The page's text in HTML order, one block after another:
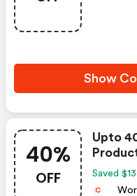
Show
40%
OFF
Upto
Saved $13
C